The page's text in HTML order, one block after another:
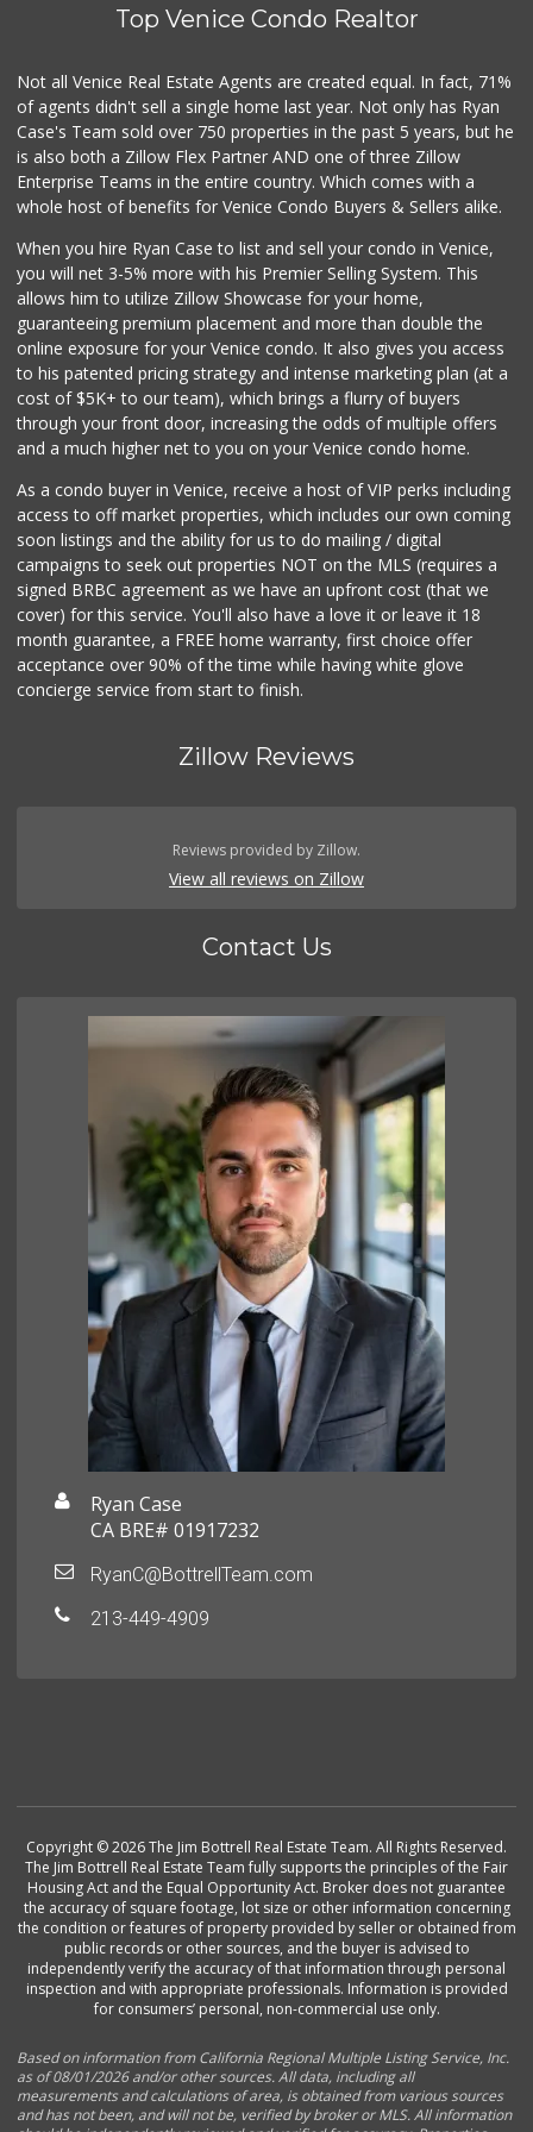
Magic Market
Pavilions
(310) 821-7208
226 Reviews
Pink Dot
315 Reviews
Ralphs Fresh Fare
(310) 574-0909
Beach House Market
(310) 314-7708
7 Reviews
Top Venice Condo Realtor
Not all Venice Real Estate Agents are created equal. In fact, 71%
of agents didn't sell a single home last year. Not only has Ryan
Case's Team sold over 750 properties in the past 5 years, but he
is also both a Zillow Flex Partner AND one of three Zillow
Enterprise Teams in the entire country. Which comes with a
whole host of benefits for Venice Condo Buyers & Sellers alike.
When you hire Ryan Case to list and sell your condo in Venice,
you will net 3-5% more with his Premier Selling System. This
allows him to utilize Zillow Showcase for your home,
guaranteeing premium placement and more than double the
online exposure for your Venice condo. It also gives you access
to his patented pricing strategy and intense marketing plan (at a
cost of $5K+ to our team), which brings a flurry of buyers
through your front door, increasing the odds of multiple offers
and a much higher net to you on your Venice condo home.
As a condo buyer in Venice, receive a host of VIP perks including
access to off market properties, which includes our own coming
soon listings and the ability for us to do mailing / digital
campaigns to seek out properties NOT on the MLS (requires a
signed BRBC agreement as we have an upfront cost (that we
cover) for this service. You'll also have a love it or leave it 18
month guarantee, a FREE home warranty, first choice offer
acceptance over 90% of the time while having white glove
concierge service from start to finish.
Zillow Reviews
Reviews provided by Zillow.
View all reviews on Zillow
Contact Us
Ryan Case
CA BRE# 01917232
RyanC@BottrellTeam.com
213-449-4909
Copyright © 2026 The Jim Bottrell Real Estate Team. All Rights Reserved.
The Jim Bottrell Real Estate Team fully supports the principles of the Fair
Housing Act and the Equal Opportunity Act. Broker does not guarantee
the accuracy of square footage, lot size or other information concerning
the condition or features of property provided by seller or obtained from
public records or other sources, and the buyer is advised to
independently verify the accuracy of that information through personal
inspection and with appropriate professionals. Information is provided
for consumers’ personal, non-commercial use only.
Based on information from California Regional Multiple Listing Service, Inc.
as of 08/01/2026 and/or other sources. All data, including all
measurements and calculations of area, is obtained from various sources
and has not been, and will not be, verified by broker or MLS. All information